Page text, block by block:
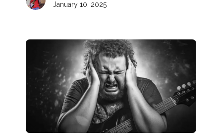
January 10, 2025